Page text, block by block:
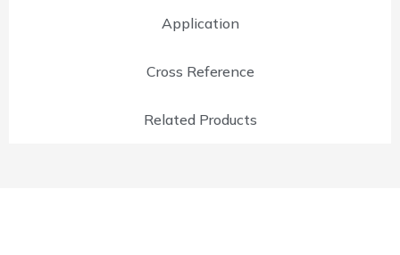
Application
Cross Reference
Related Products